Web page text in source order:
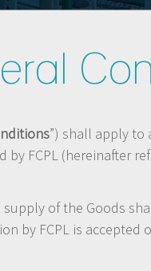
”) shall apply to
by FCPL (hereinafter
of the Goods
by FCPL is